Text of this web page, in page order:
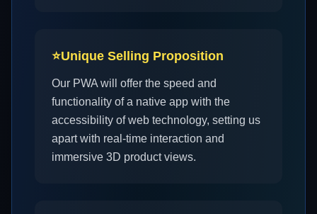
⭐Unique Selling Proposition
Our PWA will offer the speed and
functionality of a native app with the
accessibility of web technology, setting us
apart with real-time interaction and
immersive 3D product views.